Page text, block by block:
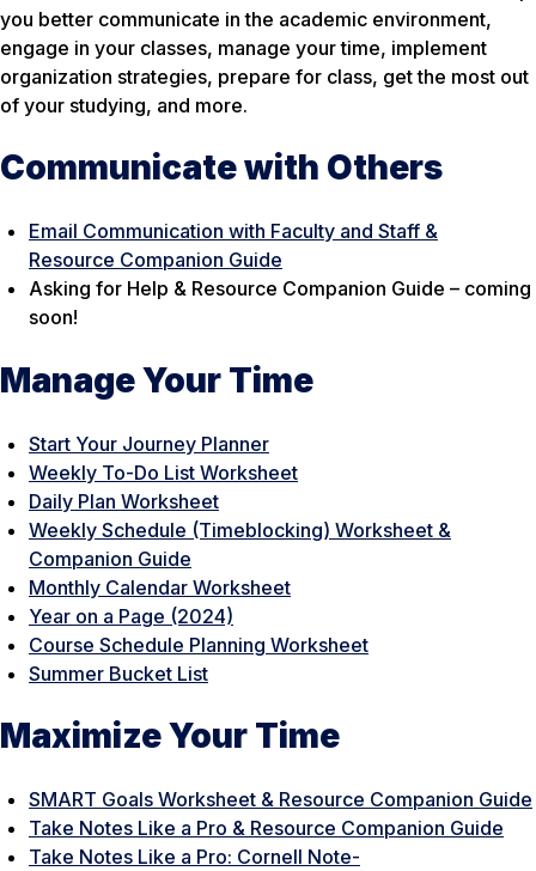
you better communicate in the academic environment,
engage in your classes, manage your time, implement
organization strategies, prepare for class, get the most out
of your studying, and more.
Communicate with Others
Email Communication with Faculty and Staff &
Resource Companion Guide
Asking for Help & Resource Companion Guide – coming
soon!
Manage Your Time
Start Your Journey Planner
Weekly To-Do List Worksheet
Daily Plan Worksheet
Weekly Schedule (Timeblocking) Worksheet &
Companion Guide
Monthly Calendar Worksheet
Year on a Page (2024)
Course Schedule Planning Worksheet
Summer Bucket List
Maximize Your Time
SMART Goals Worksheet & Resource Companion Guide
Take Notes Like a Pro & Resource Companion Guide
Take Notes Like a Pro: Cornell Note-